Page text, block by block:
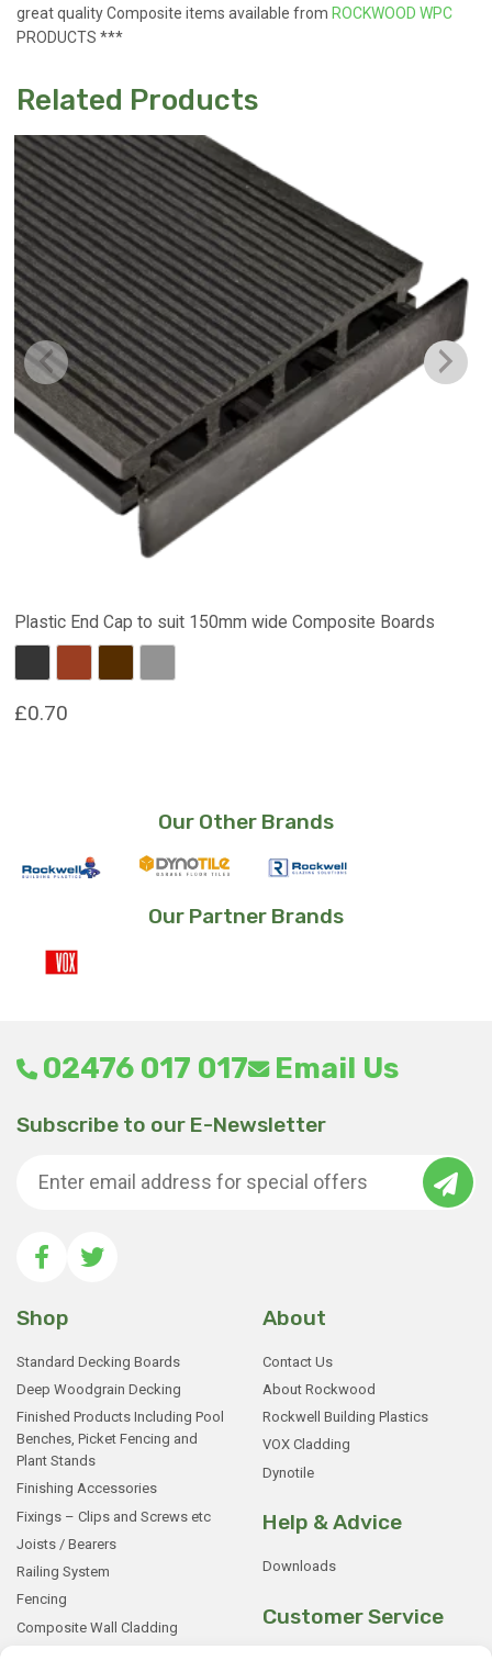
great quality Composite items available from ROCKWOOD WPC
PRODUCTS ***
Related Products
Plastic End Cap to suit 150mm wide Composite Boards
£0.70
The
chosen
page
Our Other Brands
Our Partner Brands
02476 017 017 Email Us
Subscribe to our E-Newsletter
Shop
Standard Decking Boards
Deep Woodgrain Decking
Finished Products Including Pool
Benches, Picket Fencing and
Plant Stands
Finishing Accessories
Fixings – Clips and Screws etc
Joists / Bearers
Railing System
Fencing
Composite Wall Cladding
About
Contact Us
About Rockwood
Rockwell Building Plastics
VOX Cladding
Dynotile
Help & Advice
Downloads
Customer Service